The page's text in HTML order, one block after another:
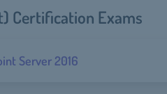
Certification Exams
Server 2016